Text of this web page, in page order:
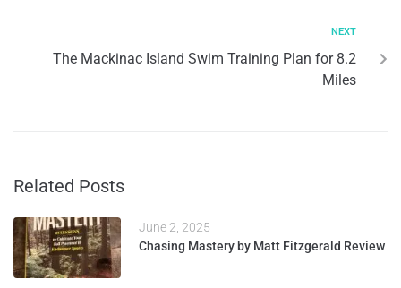
NEXT
The Mackinac Island Swim Training Plan for 8.2
Miles
Related Posts
June 2, 2025
Chasing Mastery by Matt Fitzgerald Review